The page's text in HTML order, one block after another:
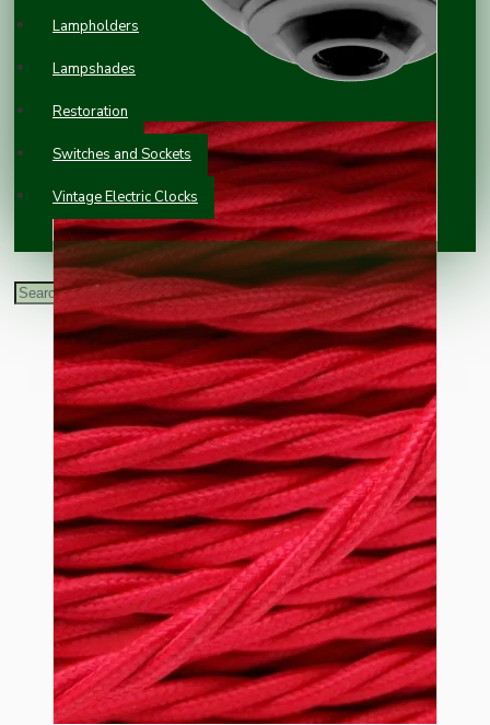
Lampholders
Lampshades
Restoration
Switches and Sockets
Vintage Electric Clocks